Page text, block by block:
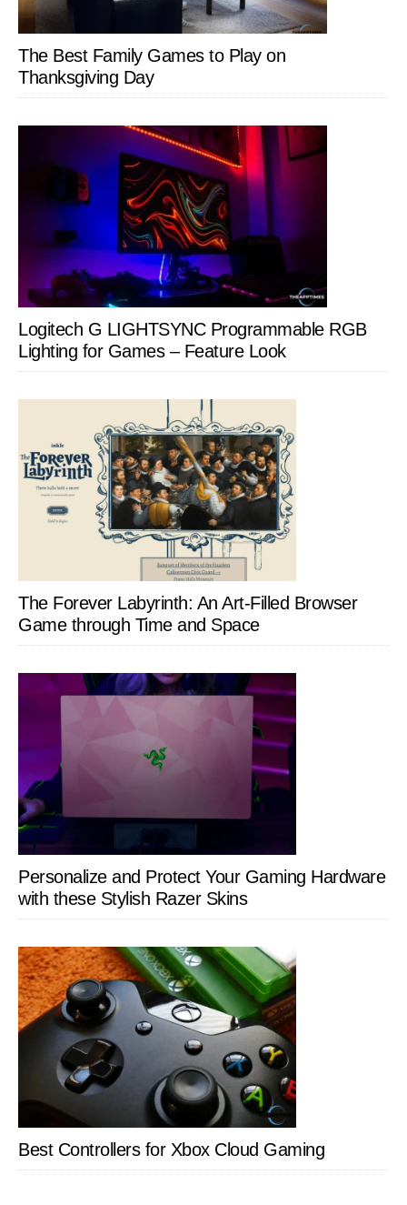
The Best Family Games to Play on
Thanksgiving Day
Logitech G LIGHTSYNC Programmable RGB
Lighting for Games – Feature Look
The Forever Labyrinth: An Art-Filled Browser
Game through Time and Space
Personalize and Protect Your Gaming Hardware
with these Stylish Razer Skins
Best Controllers for Xbox Cloud Gaming